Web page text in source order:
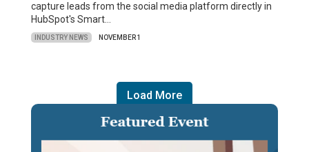
capture leads from the social media platform directly in
HubSpot's Smart…
INDUSTRY NEWS NOVEMBER 1
Load More